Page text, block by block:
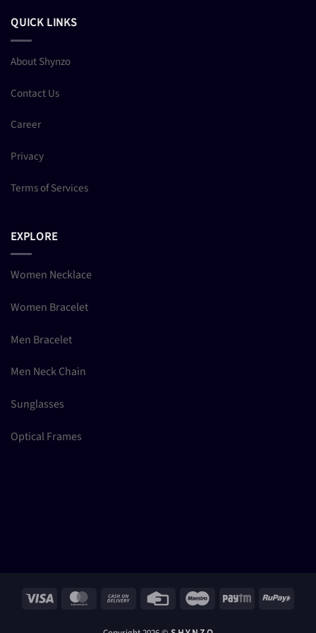
QUICK LINKS
About Shynzo
Contact Us
Career
Privacy
Terms of Services
EXPLORE
Women Necklace
Women Bracelet
Men Bracelet
Men Neck Chain
Sunglasses
Optical Frames
Visa MasterCard Cash
Delivery
Credit
Maestro Paytm RuPay